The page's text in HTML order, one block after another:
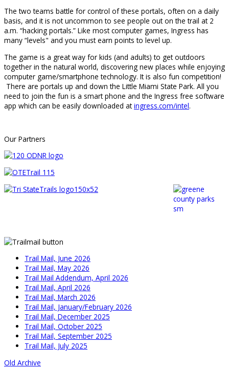
The two teams battle for control of these portals, often on a daily
basis, and it is not uncommon to see people out on the trail at 2
a.m. “hacking portals.” Like most computer games, Ingress has
many “levels" and you must earn points to level up.
The game is a great way for kids (and adults) to get outdoors
together in the natural world, discovering new places while enjoying
computer game/smartphone technology. It is also fun competition!
There are portals up and down the Little Miami State Park. All you
need to join the fun is a smart phone and the Ingress free software
app which can be easily downloaded atingress.com/intel.
Our Partners
Trail Mail, June 2026
Trail Mail, May 2026
Trail Mail Addendum, April 2026
Trail Mail, April 2026
Trail Mail, March 2026
Trail Mail, January/February 2026
Trail Mail, December 2025
Trail Mail, October 2025
Trail Mail, September 2025
Trail Mail, July 2025
Old Archive